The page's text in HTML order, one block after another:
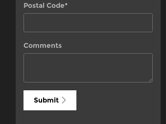
Postal Code*
Comments
Submit